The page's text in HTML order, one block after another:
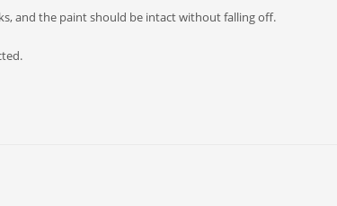
and the paint should be intact without falling off.